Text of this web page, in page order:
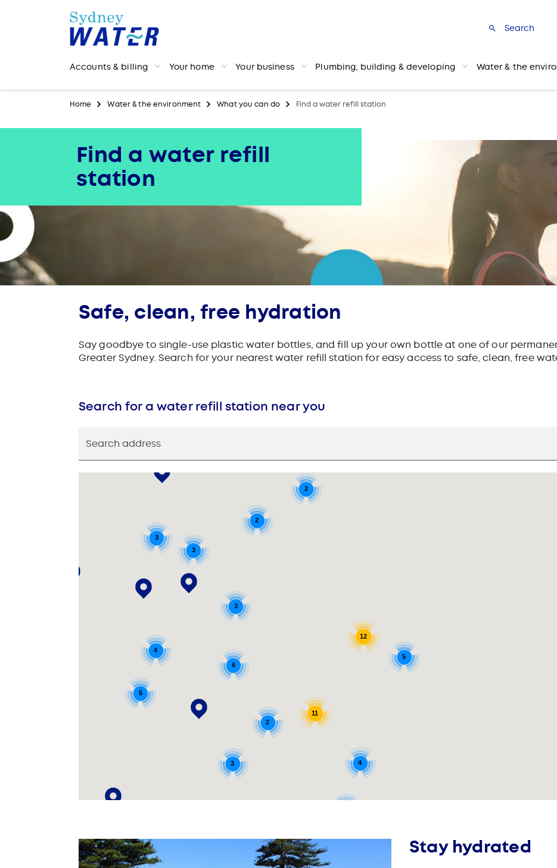
Search
Accounts & billing Your home Your business Plumbing, building & developing Water & the
Home Water & the environment What you can do Find a water refill station
Find a water refill
station
Safe, clean, free hydration
Say goodbye to single-use plastic water bottles, and fill up your own bottle at one of our
Greater Sydney. Search for your nearest water refill station for easy access to safe, clean, free
Search for a water refill station near you
Search address
4
3
3
5
12
11
2
3
4
6
3
2
5
2
Stay hydrated